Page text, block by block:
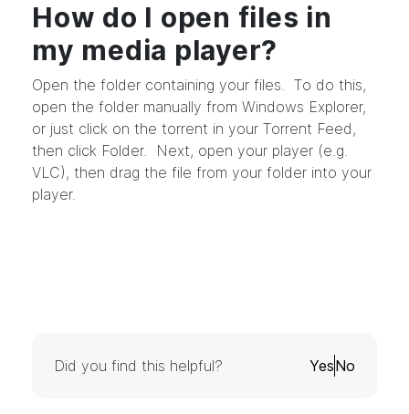
How do I open files in
my media player?
Open the folder containing your files. To do this,
open the folder manually from Windows Explorer,
or just click on the torrent in your Torrent Feed,
then click Folder. Next, open your player (e.g.
VLC), then drag the file from your folder into your
player.
Did you find this helpful? YesNo